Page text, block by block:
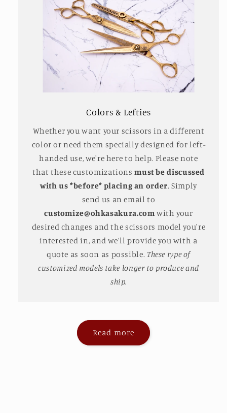
Colors & Lefties
Whether you want your scissors in a different
color or need them specially designed for left-
handed use, we're here to help. Please note
that these customizationsmust be discussed
with us *before* placing an order. Simply
send us an email to
customize@ohkasakura.comwith your
desired changes and the scissors model you're
interested in, and we'll provide you with a
quote as soon as possible. These type of
customized models take longer to produce and
ship.
Read more